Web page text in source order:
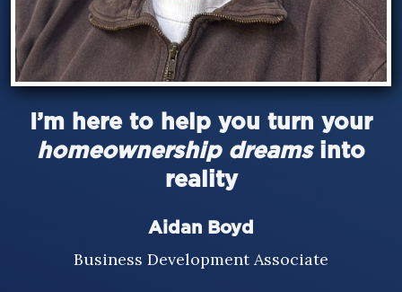
I’m here to help you turn your
homeownership dreamsinto
reality
Aidan Boyd
Business Development Associate